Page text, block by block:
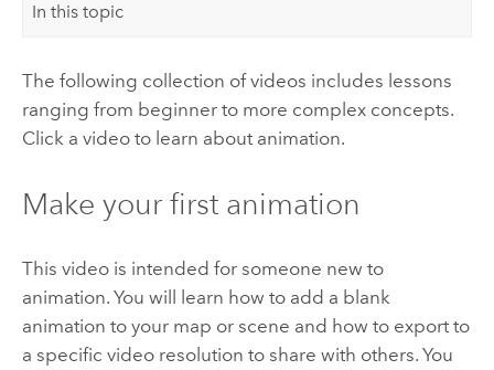
In this topic
The following collection of videos includes lessons
ranging from beginner to more complex concepts.
Click a video to learn about animation.
Make your first animation
This video is intended for someone new to
animation. You will learn how to add a blank
animation to your map or scene and how to export to
a specific video resolution to share with others. You